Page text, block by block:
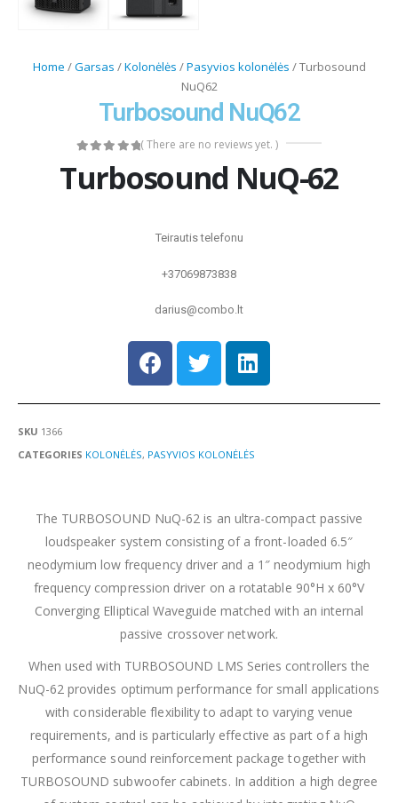
Home /Garsas /Kolonėlės /Pasyvios kolonėlės / Turbosound
NuQ62
Turbosound NuQ62
( There are no reviews yet. )
Turbosound NuQ-62
Teirautis telefonu
+37069873838
darius@combo.lt
SKU 1366
CATEGORIES KOLONĖLĖS, PASYVIOS KOLONĖLĖS
The TURBOSOUND NuQ-62 is an ultra-compact passive
loudspeaker system consisting of a front-loaded 6.5″
neodymium low frequency driver and a 1″ neodymium high
frequency compression driver on a rotatable 90°H x 60°V
Converging Elliptical Waveguide matched with an internal
passive crossover network.
When used with TURBOSOUND LMS Series controllers the
NuQ-62 provides optimum performance for small applications
with considerable flexibility to adapt to varying venue
requirements, and is particularly effective as part of a high
performance sound reinforcement package together with
TURBOSOUND subwoofer cabinets. In addition a high degree